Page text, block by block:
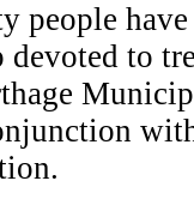
people
devoted to